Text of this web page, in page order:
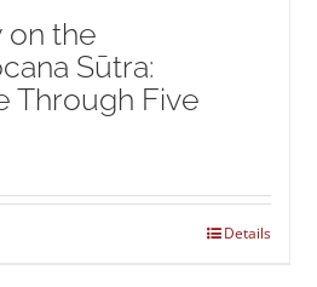
on the
Sūtra:
Through Five
Details